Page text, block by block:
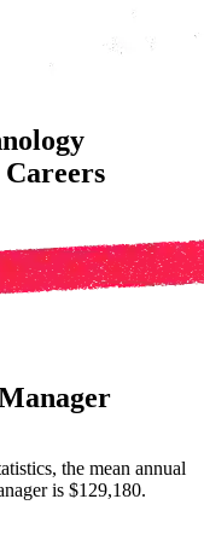
the mean annual
is $129,180.